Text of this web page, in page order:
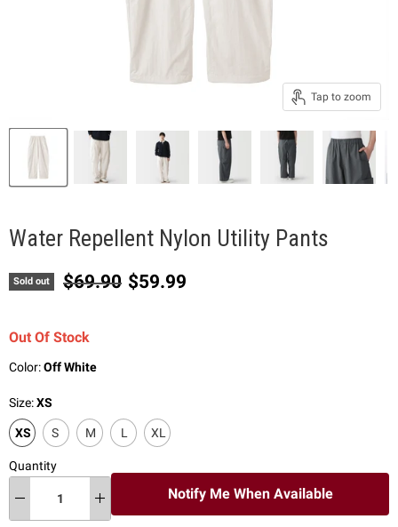
Tap to zoom
Water Repellent Nylon Utility Pants
Sold out Original price
$69.90 Current price
$59.99
Out Of Stock
Color:Off White
Size:XS
XS S M L XL
Quantity
Notify Me When Available